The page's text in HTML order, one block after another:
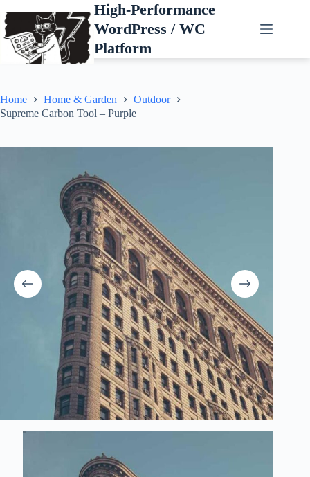
to
content
High-Performance
WordPress / WC
Platform
Home Home & Garden
Outdoor
Supreme Carbon Tool – Purple